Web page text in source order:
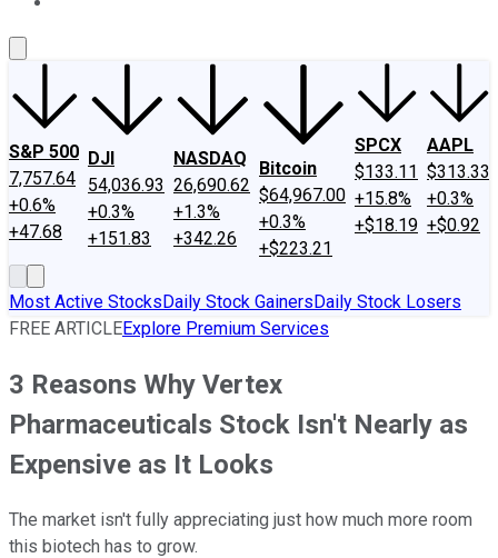
S&P 500
7,757.64
+0.6%
+47.68
DJI
54,036.93
+0.3%
+151.83
NASDAQ
26,690.62
+1.3%
+342.26
Bitcoin
$64,967.00
+0.3%
+$223.21
SPCX
$133.11
+15.8%
+$18.19
AAPL
$313.33
+0.3%
+$0.92
Most Active StocksDaily Stock GainersDaily Stock Losers
FREE ARTICLEExplore Premium Services
3 Reasons Why Vertex
Pharmaceuticals Stock Isn't Nearly as
Expensive as It Looks
The market isn't fully appreciating just how much more room
this biotech has to grow.